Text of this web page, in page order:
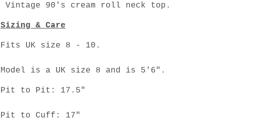
Vintage 90's cream roll neck top.
Sizing & Care
Fits UK size 8 - 10.
Model is a UK size 8 and is 5'6".
Pit to Pit: 17.5"
Pit to Cuff: 17"